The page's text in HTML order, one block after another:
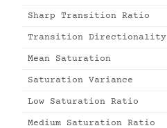
Sharp Transition Ratio
Transition Directionality
Mean Saturation
Saturation Variance
Low Saturation Ratio
Medium Saturation Ratio